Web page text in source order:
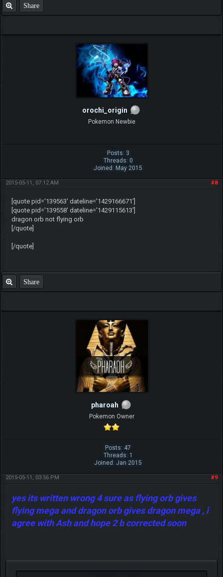
Share
orochi_origin
Pokemon Newbie
Posts: 3
Threads: 0
Joined: May 2015
#8
2015-05-11, 07:12 AM
[quote pid='139563' dateline='1429166671']
[quote pid='139558' dateline='1429115613']
dragon orb not flying orb
[/quote]
[/quote]
Share
pharoah
Pokemon Owner
Posts: 47
Threads: 1
Joined: Jan 2015
#9
2015-05-11, 03:56 PM
yes its written wrong 4 sure as flying orb gives
flying mega and dragon orb gives dragon mega , i
agree with Ash and hope 2 b corrected soon